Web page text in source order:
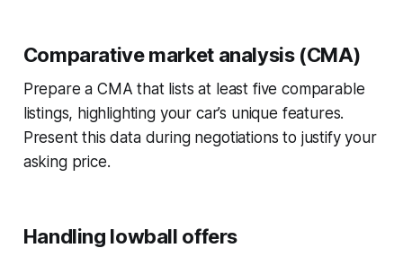
Comparative market analysis (CMA)
Prepare a CMA that lists at least five comparable
listings, highlighting your car’s unique features.
Present this data during negotiations to justify your
asking price.
Handling lowball offers